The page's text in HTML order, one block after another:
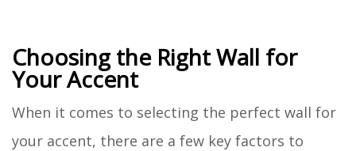
Choosing the Right Wall for
Your Accent
When it comes to selecting the perfect wall for
your accent, there are a few key factors to